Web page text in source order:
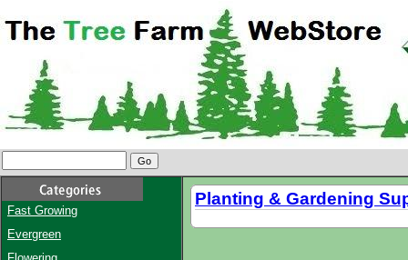
Fast Growing
Evergreen
Planting & Gardening